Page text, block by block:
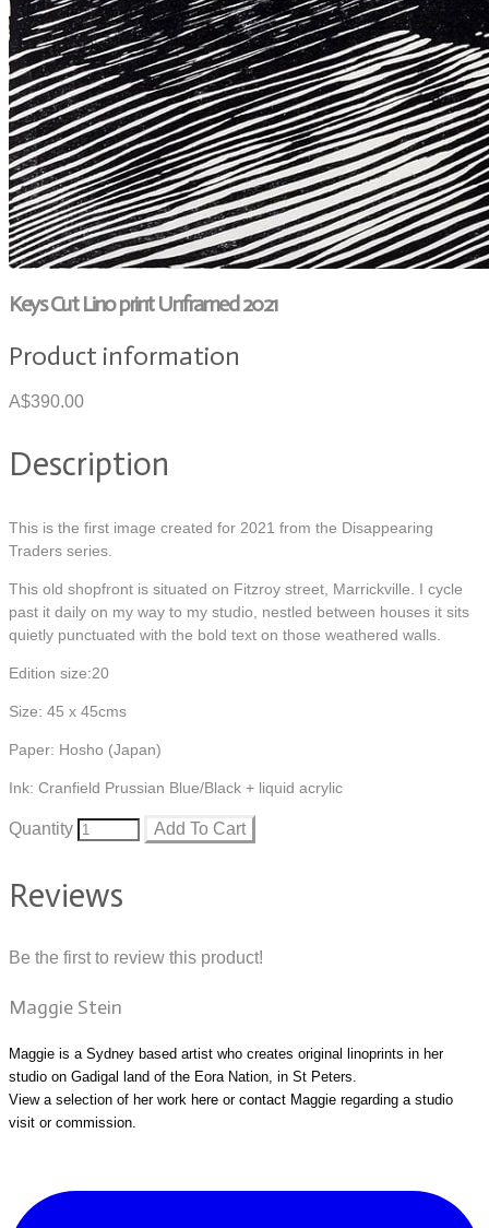
Keys Cut Lino print Unframed 2021
Product information
A$390.00
Description
This is the first image created for 2021 from the Disappearing
Traders series.
This old shopfront is situated on Fitzroy street, Marrickville. I cycle
past it daily on my way to my studio, nestled between houses it sits
quietly punctuated with the bold text on those weathered walls.
Edition size:20
Size: 45 x 45cms
Paper: Hosho (Japan)
Ink: Cranfield Prussian Blue/Black + liquid acrylic
Quantity Add To Cart
Reviews
Be the first to review this product!
Maggie Stein
Maggie is a Sydney based artist who creates original linoprints in her
studio on Gadigal land of the Eora Nation, in St Peters.
View a selection of her work here or contact Maggie regarding a studio
visit or commission.